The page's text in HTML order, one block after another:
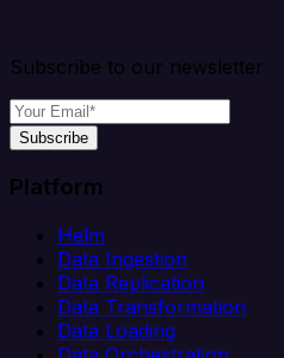
Subscribe to our newsletter
Subscribe
Platform
Helm
Data Ingestion
Data Replication
Data Transformation
Data Loading